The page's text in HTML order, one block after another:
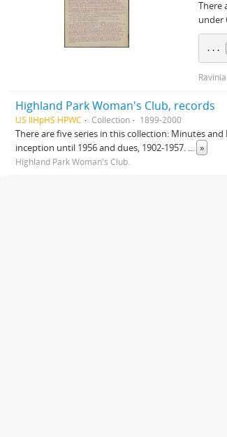
There
under
...
Highland Park Woman's Club, records
US IlHpHS HPWC Collection 1899-2000
There are five series in this collection: Minutes
inception until 1956 and dues, 1902-1957. ... »
Highland Park Woman's Club.